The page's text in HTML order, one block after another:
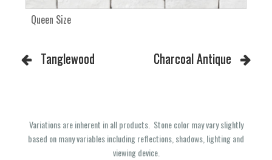
Queen Size
Tanglewood Charcoal Antique
Variations are inherent in all products. Stone color may vary slightly
based on many variables including reflections, shadows, lighting and
viewing device.